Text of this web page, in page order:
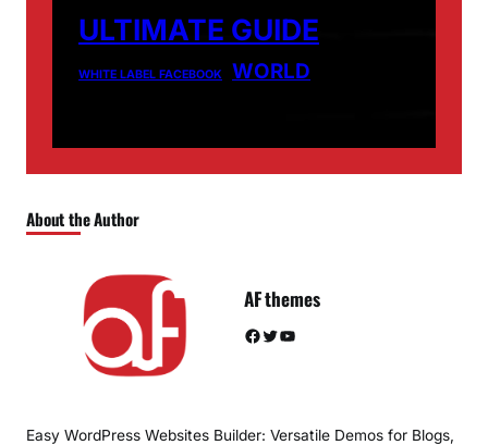
ULTIMATE GUIDE
WHITE LABEL FACEBOOK WORLD
About the Author
AF themes
Facebook Twitter YouTube
Easy WordPress Websites Builder: Versatile Demos for Blogs,